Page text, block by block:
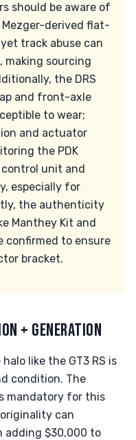
should be aware of
Mezger-derived flat-
track abuse can
making sourcing
the DRS
and front-axle
to wear;
and actuator
the PDK
unit and
especially for
the authenticity
Manthey Kit and
confirmed to ensure
bracket.
+ GENERATION
like the GT3 RS is
condition. The
mandatory for this
can
$30,000 to